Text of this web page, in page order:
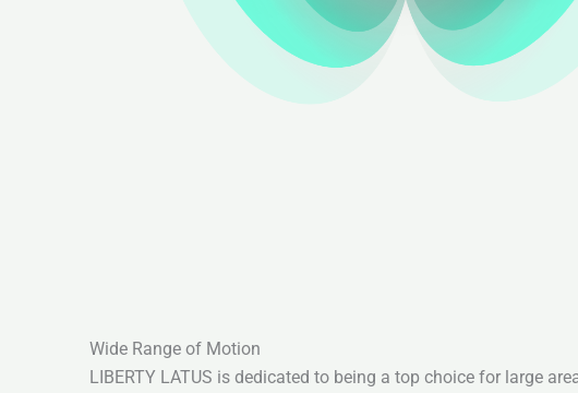
Wide Range of Motion
LIBERTY LATUS is dedicated to being a top choice for large